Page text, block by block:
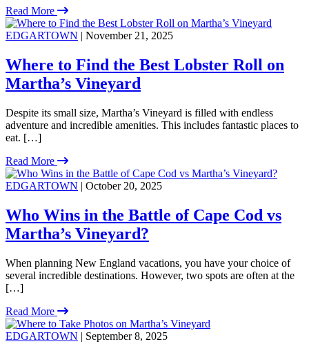
Read More
EDGARTOWN | November 21, 2025
Where to Find the Best Lobster Roll on
Martha’s Vineyard
Despite its small size, Martha’s Vineyard is filled with endless
adventure and incredible amenities. This includes fantastic places to
eat. […]
Read More
EDGARTOWN | October 20, 2025
Who Wins in the Battle of Cape Cod vs
Martha’s Vineyard?
When planning New England vacations, you have your choice of
several incredible destinations. However, two spots are often at the
[…]
Read More
EDGARTOWN | September 8, 2025